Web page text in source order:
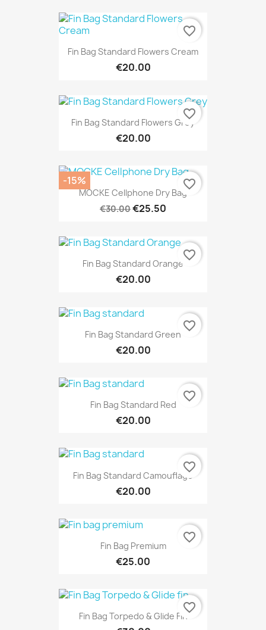
Fin Bag Standard Flowers Cream
€20.00
favorite_border
Fin Bag Standard Flowers Grey
€20.00
favorite_border
MOCKE Cellphone Dry Bag
€30.00€25.50
-15% favorite_border
Fin Bag Standard Orange
€20.00
favorite_border
Fin Bag Standard Green
€20.00
favorite_border
Fin Bag Standard Red
€20.00
favorite_border
Fin Bag Standard Camouflage
€20.00
favorite_border
Fin Bag Premium
€25.00
favorite_border
Fin Bag Torpedo & Glide Fin
favorite_border